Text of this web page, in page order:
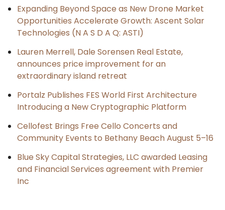
Expanding Beyond Space as New Drone Market
Opportunities Accelerate Growth: Ascent Solar
Technologies (N A S D A Q: ASTI)
Lauren Merrell, Dale Sorensen Real Estate,
announces price improvement for an
extraordinary island retreat
Portalz Publishes FES World First Architecture
Introducing a New Cryptographic Platform
Cellofest Brings Free Cello Concerts and
Community Events to Bethany Beach August 5–16
Blue Sky Capital Strategies, LLC awarded Leasing
and Financial Services agreement with Premier
Inc